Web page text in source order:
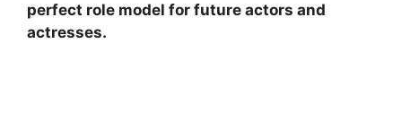
perfect role model for future actors and
actresses.